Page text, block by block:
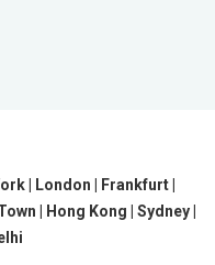
| London | Frankfurt |
| Hong Kong | Sydney |